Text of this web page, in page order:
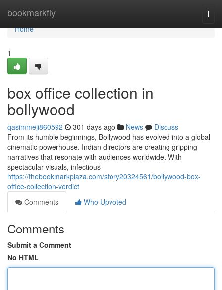
bookmarkfly
Home
Home
1
box office collection in
bollywood
qasimmeji860592 301 days ago News
Discuss
From its humble beginnings, Bollywood has evolved into a global
cinematic powerhouse. Indian directors are creating gripping
narratives that resonate with audiences worldwide. With
spectacular visuals, infectious
https://thebookmarkplaza.com/story20324561/bollywood-box-
office-collection-verdict
Comments
Who Upvoted
Comments
Submit a Comment
No HTML